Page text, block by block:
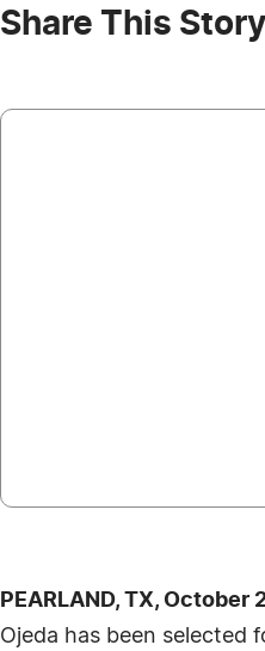
Share This
PEARLAND, TX,
Ojeda has been selected